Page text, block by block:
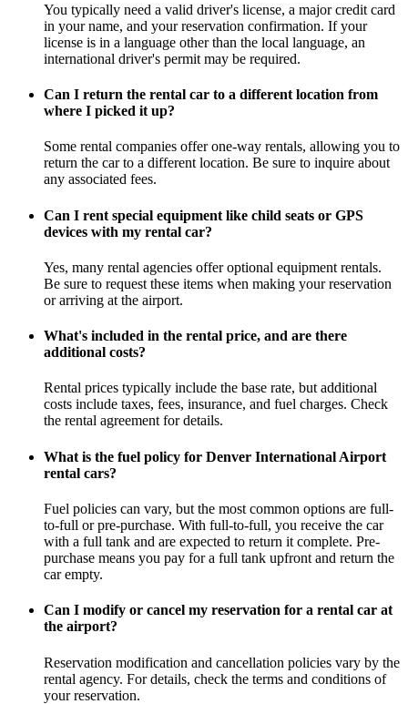
You typically need a valid driver's license, a major credit card
in your name, and your reservation confirmation. If your
license is in a language other than the local language, an
international driver's permit may be required.
Can I return the rental car to a different location from
where I picked it up?
Some rental companies offer one-way rentals, allowing you to
return the car to a different location. Be sure to inquire about
any associated fees.
Can I rent special equipment like child seats or GPS
devices with my rental car?
Yes, many rental agencies offer optional equipment rentals.
Be sure to request these items when making your reservation
or arriving at the airport.
What's included in the rental price, and are there
additional costs?
Rental prices typically include the base rate, but additional
costs include taxes, fees, insurance, and fuel charges. Check
the rental agreement for details.
What is the fuel policy for Denver International Airport
rental cars?
Fuel policies can vary, but the most common options are full-
to-full or pre-purchase. With full-to-full, you receive the car
with a full tank and are expected to return it complete. Pre-
purchase means you pay for a full tank upfront and return the
car empty.
Can I modify or cancel my reservation for a rental car at
the airport?
Reservation modification and cancellation policies vary by the
rental agency. For details, check the terms and conditions of
your reservation.